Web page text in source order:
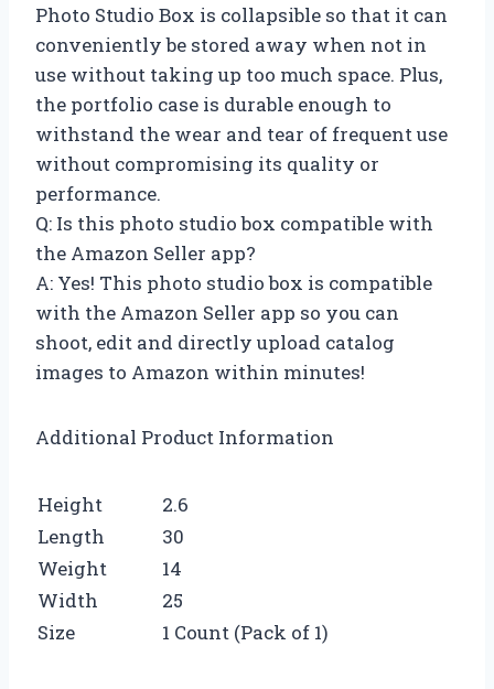
Photo Studio Box is collapsible so that it can
conveniently be stored away when not in
use without taking up too much space. Plus,
the portfolio case is durable enough to
withstand the wear and tear of frequent use
without compromising its quality or
performance.
Q: Is this photo studio box compatible with
the Amazon Seller app?
A: Yes! This photo studio box is compatible
with the Amazon Seller app so you can
shoot, edit and directly upload catalog
images to Amazon within minutes!
Additional Product Information
Height
2.6
Length
30
Weight
14
Width
25
Size
1 Count (Pack of 1)